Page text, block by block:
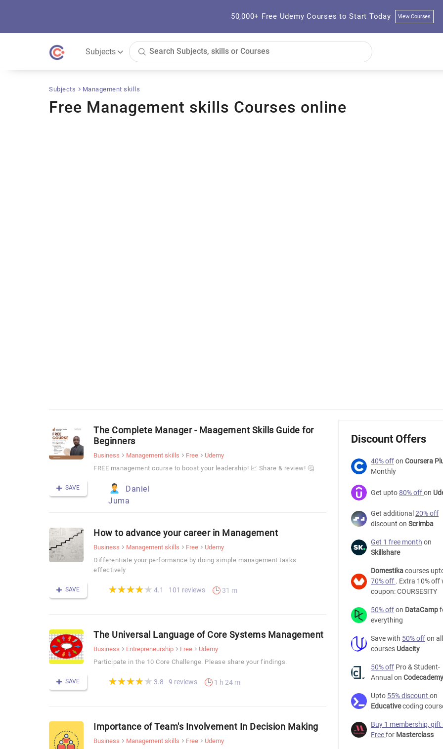
50,000+ Free Udemy Courses to Start Today View Courses
Subjects
Subjects Management skills
Free Management skills Courses online
The Complete Manager - Maagement Skills Guide for
Beginners
Business Management skills Free
Udemy
FREE management course to boost your leadership! 📈 Share & review! 🤔
SAVE
Daniel
Juma
How to advance your career in Management
Business Management skills Free
Udemy
Differentiate your performance by doing simple management tasks
effectively
SAVE (*)
★
★
(*)★
★
(*) ★
★
(*) ★
★
(*) ★
★ 4.1 101 reviews 31 m
The Universal Language of Core Systems Management
Business Entrepreneurship Free
Udemy
Participate in the 10 Core Challenge. Please share your findings.
SAVE (*)
★
★
(*)★
★
(*) ★
★
(*) ★
★
( ) ★
★ 3.8 9 reviews 1 h 24 m
Importance of Team's Involvement In Decision Making
Business Management skills Free
Udemy
Discount Offers
40% offon Coursera
Monthly
Get upto80% offon
Get additional 20% off
discount on Scrimba
Get 1 free month on
Skillshare
Domestikacourses
70% off . Extra 10% off
coupon: COURSESITY
50% offon DataCamp
everything
Save with 50% offon all
courses Udacity
50% off Pro & Student-
Annual on Codecademy
Upto 55% discount on
Educativecoding
Buy 1 membership, gift
Freefor Masterclass